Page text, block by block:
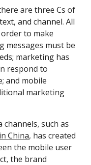
are three Cs of
and channel. All
to make
messages must be
marketing has
respond to
and mobile
marketing
such as
China, has created
the mobile user
the brand